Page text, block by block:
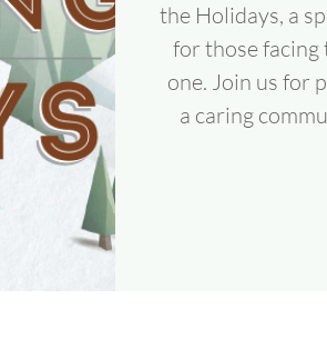
the Holidays, a
for those facing
one. Join us for
a caring